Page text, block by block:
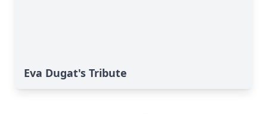
Eva Dugat's Tribute